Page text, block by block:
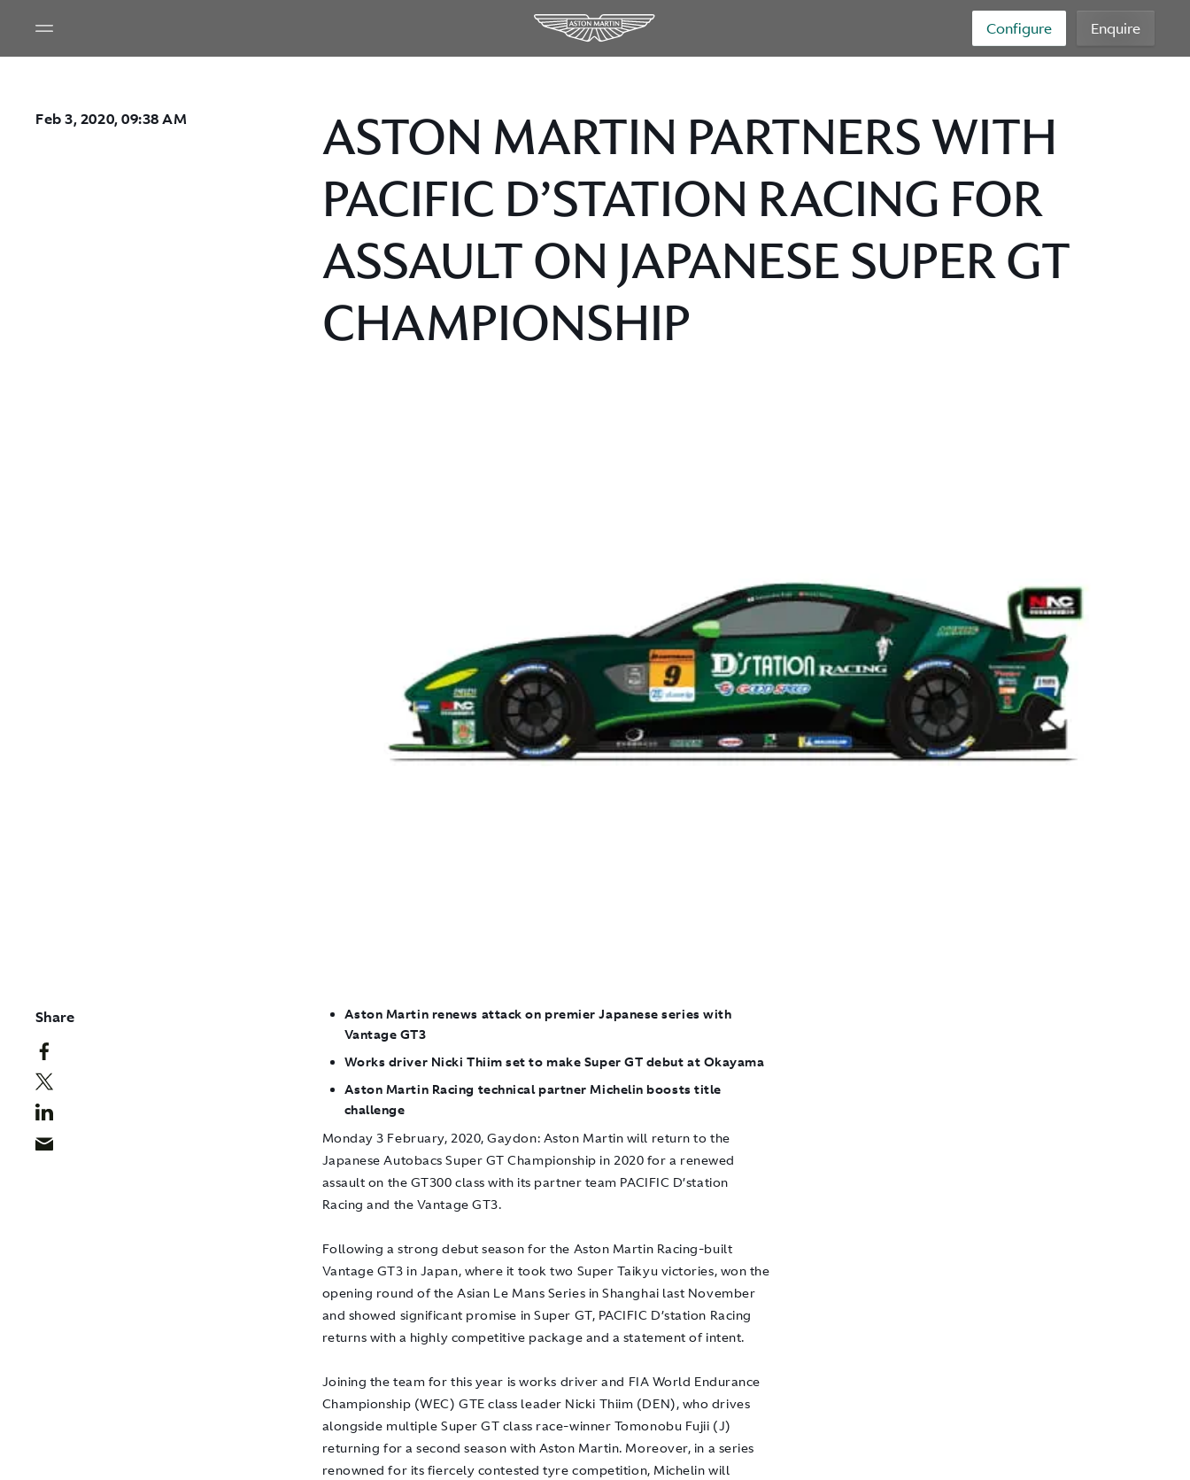
Configure Enquire
Feb 3, 2020, 09:38 AM
ASTON MARTIN PARTNERS WITH
PACIFIC D’STATION RACING FOR
ASSAULT ON JAPANESE SUPER GT
CHAMPIONSHIP
Share
Aston Martin renews attack on premier Japanese series with
Vantage GT3
Works driver Nicki Thiim set to make Super GT debut at Okayama
Aston Martin Racing technical partner Michelin boosts title
challenge
Monday 3 February, 2020, Gaydon: Aston Martin will return to the
Japanese Autobacs Super GT Championship in 2020 for a renewed
assault on the GT300 class with its partner team PACIFIC D’station
Racing and the Vantage GT3.
Following a strong debut season for the Aston Martin Racing-built
Vantage GT3 in Japan, where it took two Super Taikyu victories, won the
opening round of the Asian Le Mans Series in Shanghai last November
and showed significant promise in Super GT, PACIFIC D’station Racing
returns with a highly competitive package and a statement of intent.
Joining the team for this year is works driver and FIA World Endurance
Championship (WEC) GTE class leader Nicki Thiim (DEN), who drives
alongside multiple Super GT class race-winner Tomonobu Fujii (J)
returning for a second season with Aston Martin. Moreover, in a series
renowned for its fiercely contested tyre competition, Michelin will